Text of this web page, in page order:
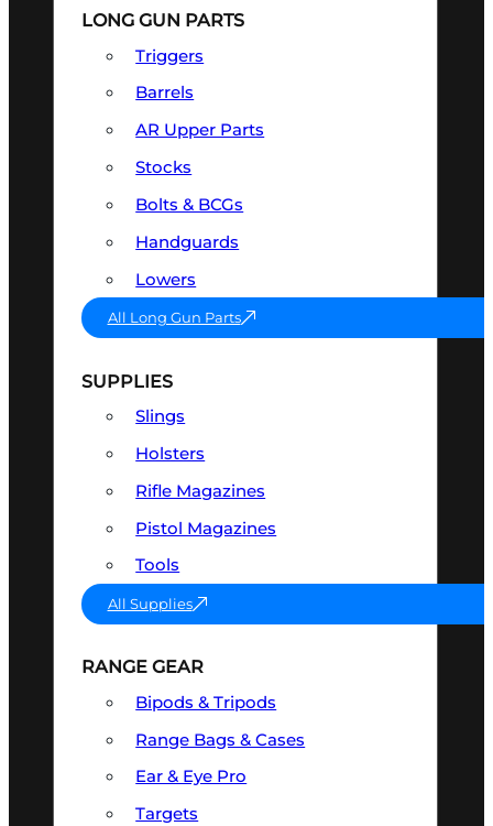
LONG GUN PARTS
Triggers
Barrels
AR Upper Parts
Stocks
Bolts & BCGs
Handguards
Lowers
All Long Gun Parts
SUPPLIES
Slings
Holsters
Rifle Magazines
Pistol Magazines
Tools
All Supplies
RANGE GEAR
Bipods & Tripods
Range Bags & Cases
Ear & Eye Pro
Targets